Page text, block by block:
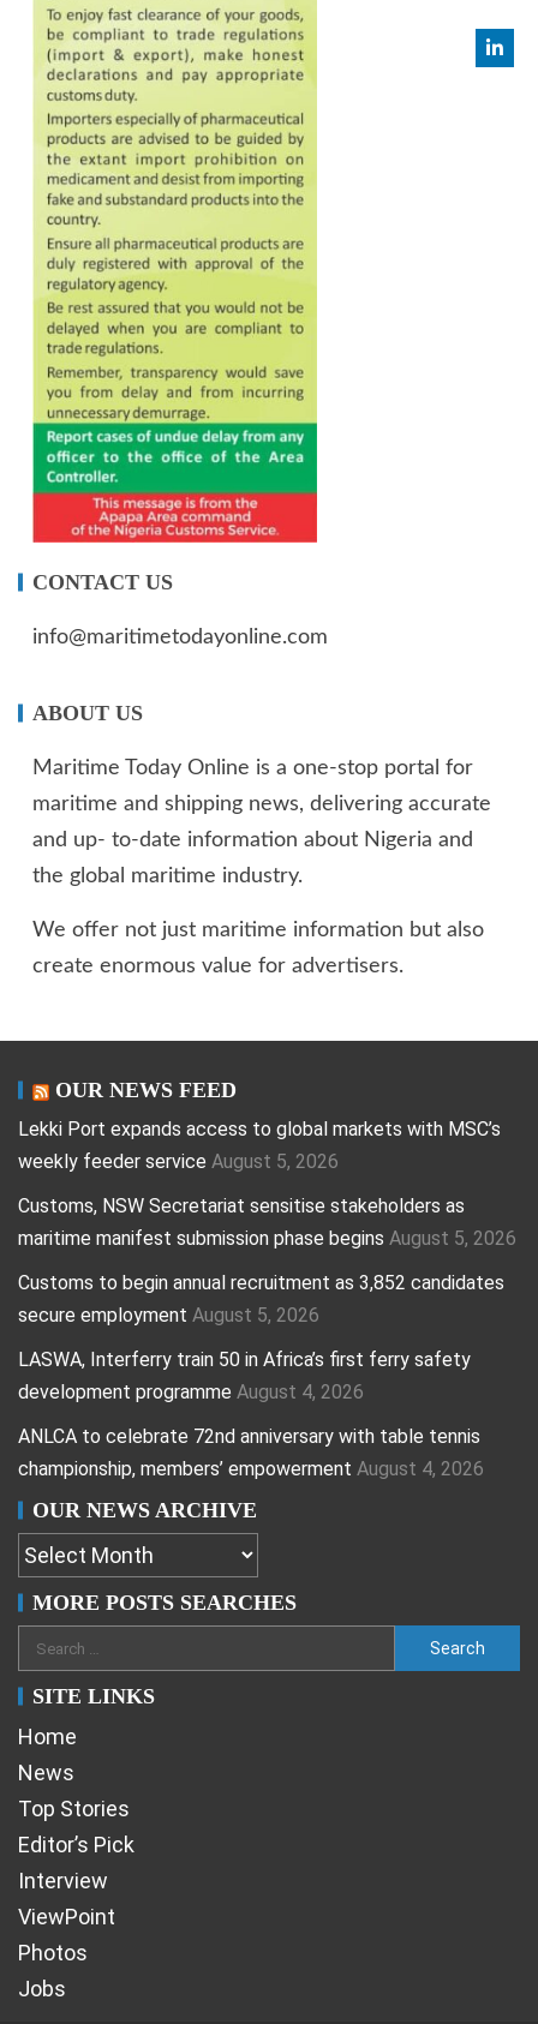
CONTACT US
info@maritimetodayonline.com
ABOUT US
Maritime Today Online is a one-stop portal for
maritime and shipping news, delivering accurate
and up- to-date information about Nigeria and
the global maritime industry.
We offer not just maritime information but also
create enormous value for advertisers.
OUR NEWS FEED
Lekki Port expands access to global markets with MSC’s
weekly feeder service August 5, 2026
Customs, NSW Secretariat sensitise stakeholders as
maritime manifest submission phase begins August 5, 2026
Customs to begin annual recruitment as 3,852 candidates
secure employment August 5, 2026
LASWA, Interferry train 50 in Africa’s first ferry safety
development programme August 4, 2026
ANLCA to celebrate 72nd anniversary with table tennis
championship, members’ empowerment August 4, 2026
OUR NEWS ARCHIVE
MORE POSTS SEARCHES
SITE LINKS
Home
News
Top Stories
Editor’s Pick
Interview
ViewPoint
Photos
Jobs